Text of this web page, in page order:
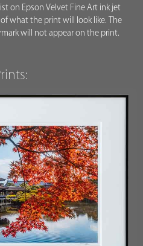
on Epson Velvet Fine Art ink jet
what the print will look like. The
will not appear on the print.